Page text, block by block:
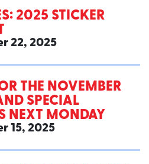
2025 STICKER
22, 2025
THE NOVEMBER
SPECIAL
NEXT MONDAY
15, 2025